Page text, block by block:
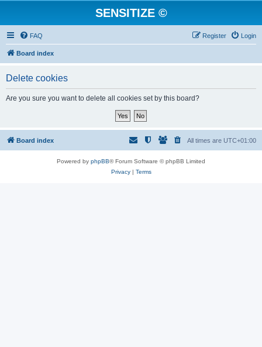
SENSITIZE ©
FAQ Login
Register
Board index
Delete cookies
Are you sure you want to delete all cookies set by this board?
Board index All times are UTC+01:00
Powered by phpBB® Forum Software © phpBB Limited
Privacy| Terms